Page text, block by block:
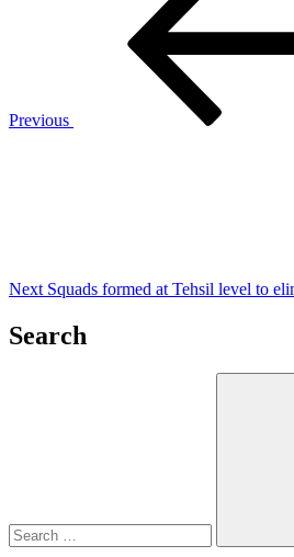
Previous
Next Squads formed at Tehsil level to
Search